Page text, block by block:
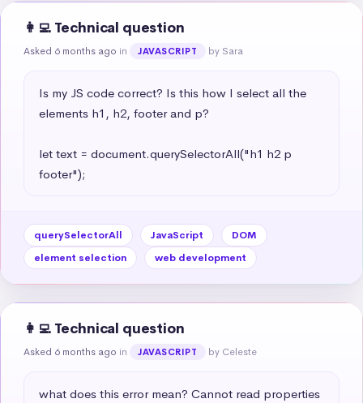
👩‍💻 Technical question
Asked 6 months ago in JAVASCRIPT by Sara
Is my JS code correct? Is this how I select all the
elements h1, h2, footer and p?
let text = document.querySelectorAll("h1 h2 p
footer");
querySelectorAll JavaScript
DOM
element selection
web development
👩‍💻 Technical question
Asked 6 months ago in JAVASCRIPT by Celeste
what does this error mean? Cannot read properties